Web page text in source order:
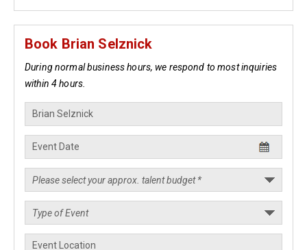
Book Brian Selznick
During normal business hours, we respond to most inquiries
within 4 hours.